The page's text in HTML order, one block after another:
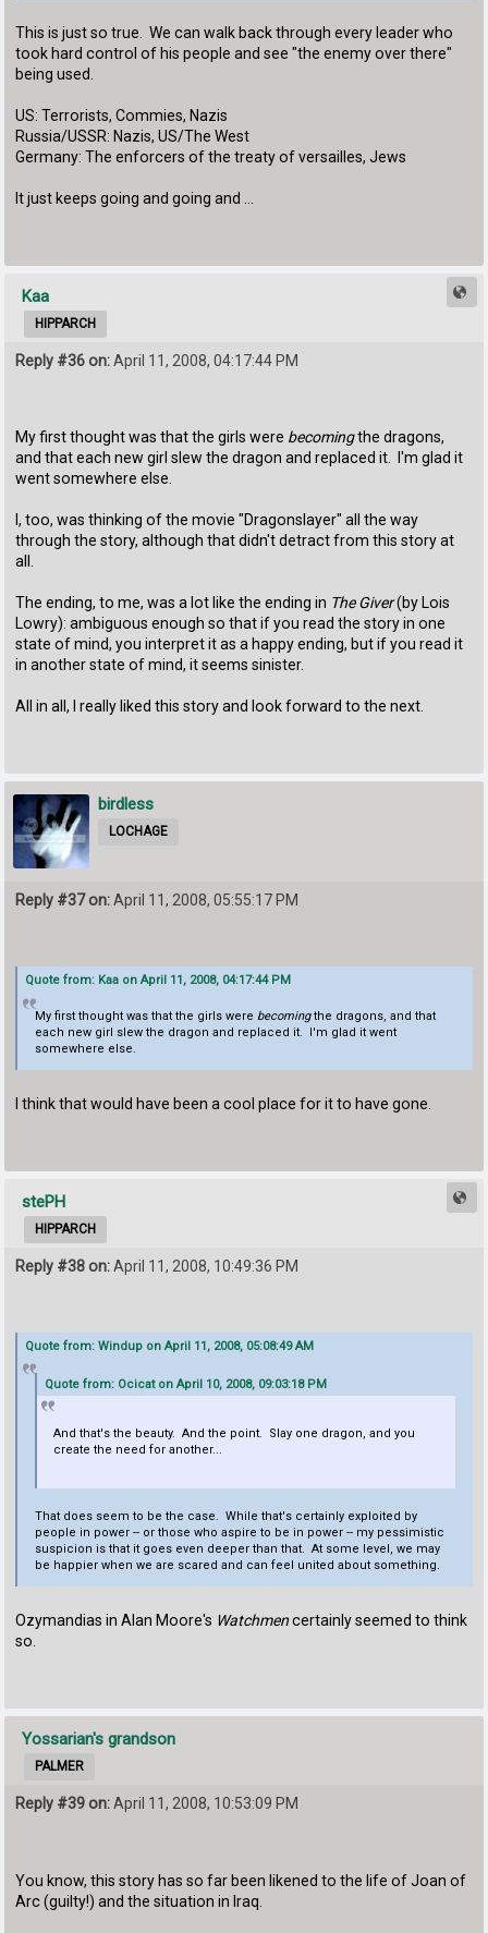
This is just so true. We can walk back through every leader who
took hard control of his people and see "the enemy over there"
being used.
US: Terrorists, Commies, Nazis
Russia/USSR: Nazis, US/The West
Germany: The enforcers of the treaty of versailles, Jews
It just keeps going and going and …
Kaa
HIPPARCH
Reply #36 on:April 11, 2008, 04:17:44 PM
My first thought was that the girls were becomingthe dragons,
and that each new girl slew the dragon and replaced it. I'm glad it
went somewhere else.
I, too, was thinking of the movie "Dragonslayer" all the way
through the story, although that didn't detract from this story at
all.
The ending, to me, was a lot like the ending in The Giver(by Lois
Lowry): ambiguous enough so that if you read the story in one
state of mind, you interpret it as a happy ending, but if you read it
in another state of mind, it seems sinister.
All in all, I really liked this story and look forward to the next.
birdless
LOCHAGE
Reply #37 on:April 11, 2008, 05:55:17 PM
Quote from: Kaa on April 11, 2008, 04:17:44 PM
My first thought was that the girls were becomingthe dragons, and that
each new girl slew the dragon and replaced it. I'm glad it went
somewhere else.
I think that would have been a cool place for it to have gone.
stePH
HIPPARCH
Reply #38 on:April 11, 2008, 10:49:36 PM
Quote from: Windup on April 11, 2008, 05:08:49 AM
Quote from: Ocicat on April 10, 2008, 09:03:18 PM
And that's the beauty. And the point. Slay one dragon, and you
create the need for another...
That does seem to be the case. While that's certainly exploited by
people in power -- or those who aspire to be in power -- my pessimistic
suspicion is that it goes even deeper than that. At some level, we may
be happier when we are scared and can feel united about something.
Ozymandias in Alan Moore's Watchmencertainly seemed to think
so.
Yossarian's grandson
PALMER
Reply #39 on:April 11, 2008, 10:53:09 PM
You know, this story has so far been likened to the life of Joan of
Arc (guilty!) and the situation in Iraq.